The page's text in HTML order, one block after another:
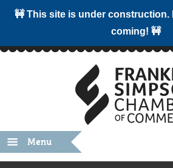
🚧 This site is under construction.
coming! 🚧
Menu